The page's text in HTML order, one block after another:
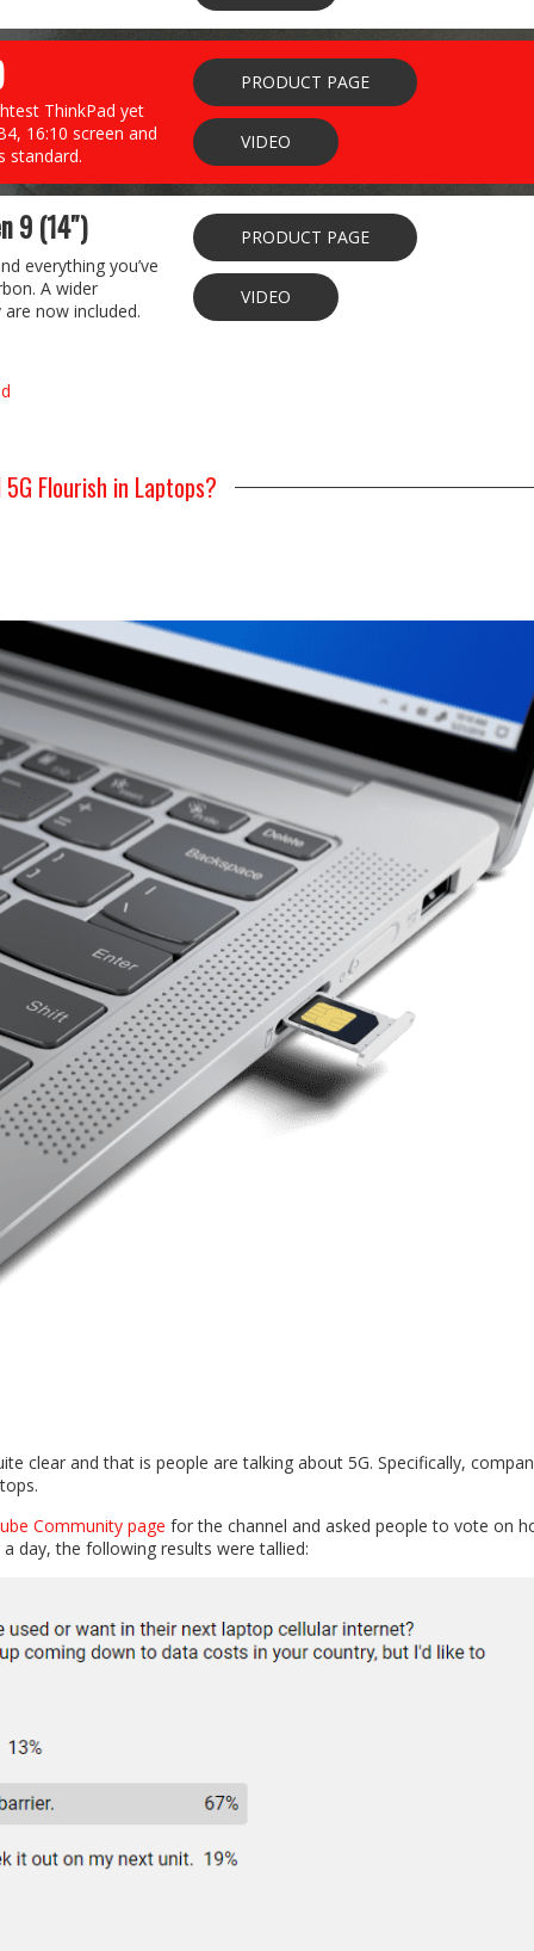
ThinkPad yet
16:10 screen and
standard.
PRODUCT PAGE
VIDEO
9 (14″)
everything you’ve
A wider
now included.
PRODUCT PAGE
VIDEO
Flourish in Laptops?
clear and that is people are talking about 5G. Specifically,
Community page for the channel and asked people to vote on
day, the following results were tallied: